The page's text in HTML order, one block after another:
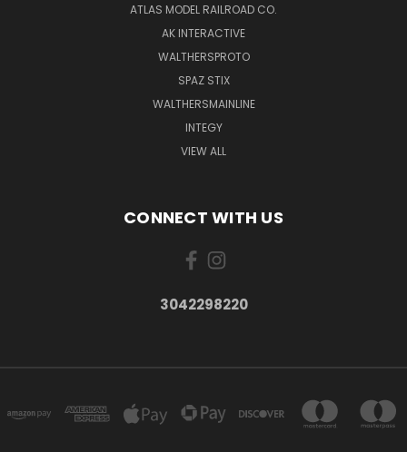
ATLAS MODEL RAILROAD CO.
AK INTERACTIVE
WALTHERSPROTO
SPAZ STIX
WALTHERSMAINLINE
INTEGY
VIEW ALL
CONNECT WITH US
3042298220